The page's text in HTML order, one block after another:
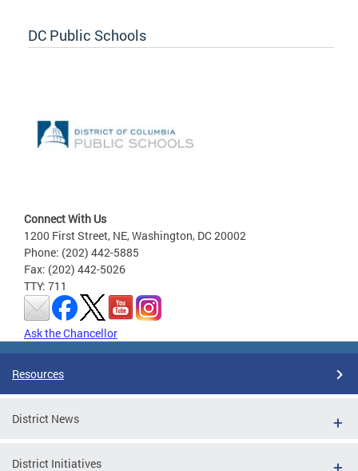
DC Public Schools
Connect With Us
1200 First Street, NE, Washington, DC 20002
Phone: (202) 442-5885
Fax: (202) 442-5026
TTY: 711
Ask the Chancellor
Resources
District News
District Initiatives